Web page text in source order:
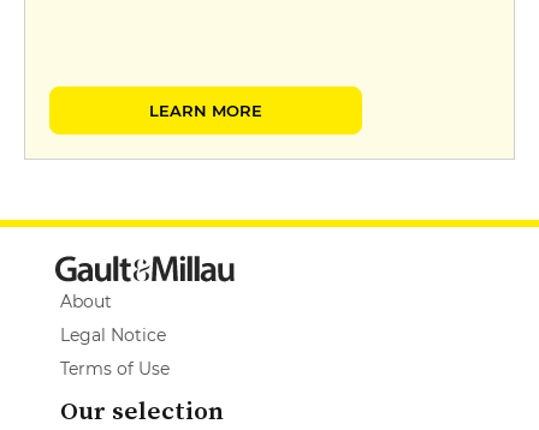
LEARN MORE
About
Legal Notice
Terms of Use
Our selection